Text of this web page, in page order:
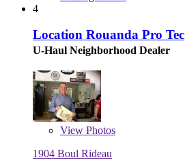
4
Location Rouanda Pro Tec
U-Haul Neighborhood Dealer
View Photos
1904 Boul Rideau